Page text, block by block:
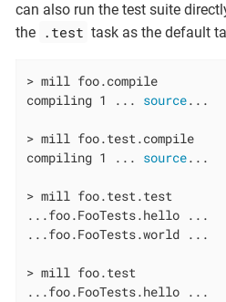
can also run the test suite
the .test task as the default
> mill foo.compile
compiling 1 ... source...
> mill foo.test.compile
compiling 1 ... source...
> mill foo.test.test
...foo.FooTests.hello ...
...foo.FooTests.world ...
> mill foo.test
...foo.FooTests.hello ...